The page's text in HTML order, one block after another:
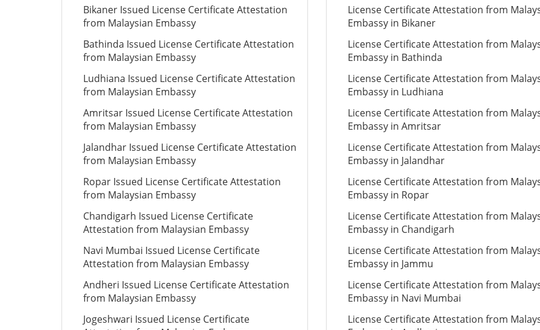
Bikaner Issued License Certificate Attestation
from Malaysian Embassy
Bathinda Issued License Certificate Attestation
from Malaysian Embassy
Ludhiana Issued License Certificate Attestation
from Malaysian Embassy
Amritsar Issued License Certificate Attestation
from Malaysian Embassy
Jalandhar Issued License Certificate Attestation
from Malaysian Embassy
Ropar Issued License Certificate Attestation
from Malaysian Embassy
Chandigarh Issued License Certificate
Attestation from Malaysian Embassy
Navi Mumbai Issued License Certificate
Attestation from Malaysian Embassy
Andheri Issued License Certificate Attestation
from Malaysian Embassy
Jogeshwari Issued License Certificate
License Certificate Attestation from
Embassy in Bikaner
License Certificate Attestation from
Embassy in Bathinda
License Certificate Attestation from
Embassy in Ludhiana
License Certificate Attestation from
Embassy in Amritsar
License Certificate Attestation from
Embassy in Jalandhar
License Certificate Attestation from
Embassy in Ropar
License Certificate Attestation from
Embassy in Chandigarh
License Certificate Attestation from
Embassy in Jammu
License Certificate Attestation from
Embassy in Navi Mumbai
License Certificate Attestation from